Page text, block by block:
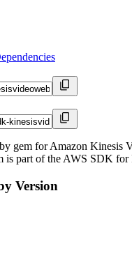
gem for Amazon Kinesis
is part of the AWS SDK for
Version